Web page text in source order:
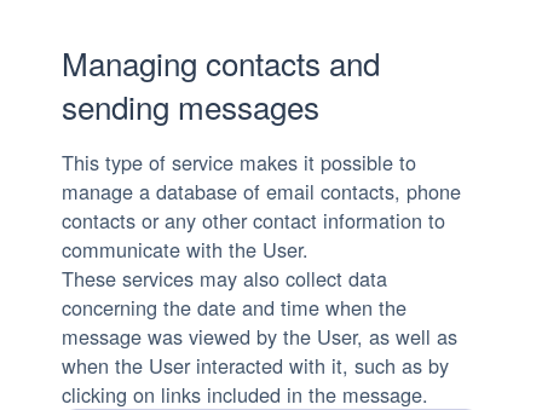
Managing contacts and
sending messages
This type of service makes it possible to
manage a database of email contacts, phone
contacts or any other contact information to
communicate with the User.
These services may also collect data
concerning the date and time when the
message was viewed by the User, as well as
when the User interacted with it, such as by
clicking on links included in the message.